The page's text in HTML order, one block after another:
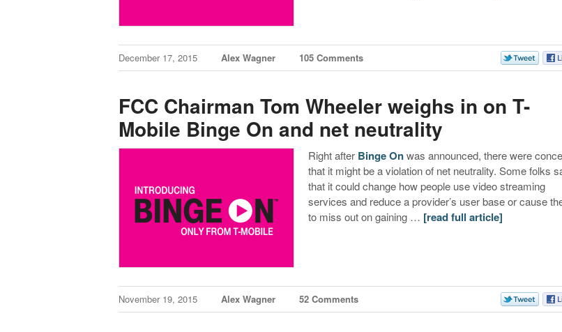
December 17, 2015 Alex Wagner 105 Comments
FCC Chairman Tom Wheeler weighs in on T-
Mobile Binge On and net neutrality
Right after Binge Onwas announced, there were
that it might be a violation of net neutrality. Some folks
that it could change how people use video streaming
services and reduce a provider’s user base or cause
to miss out on gaining … [read full article]
November 19, 2015 Alex Wagner 52 Comments